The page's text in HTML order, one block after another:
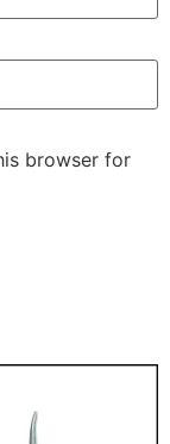
browser for